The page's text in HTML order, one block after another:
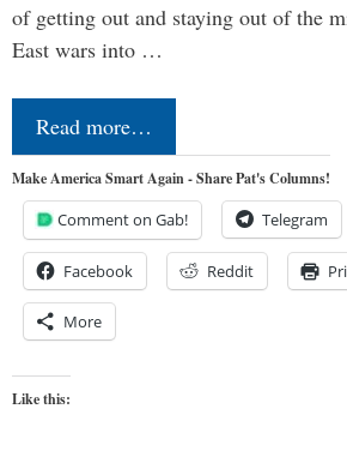
of getting out and staying out of the
East wars into …
Read more…
Make America Smart Again - Share Pat's Columns!
Comment on Gab! Telegram
Facebook Reddit
More
Like this: